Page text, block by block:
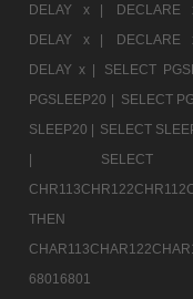
DELAY x |
DECLARE
DELAY x |
DECLARE
DELAY x |
SELECT
PGSLEEP20 | SELECT
SLEEP20 | SELECT
|